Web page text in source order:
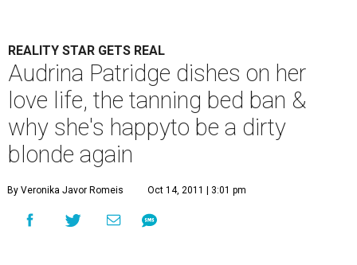
REALITY STAR GETS REAL
Audrina Patridge dishes on her
love life, the tanning bed ban &
why she's happyto be a dirty
blonde again
By Veronika Javor Romeis Oct 14, 2011 | 3:01 pm